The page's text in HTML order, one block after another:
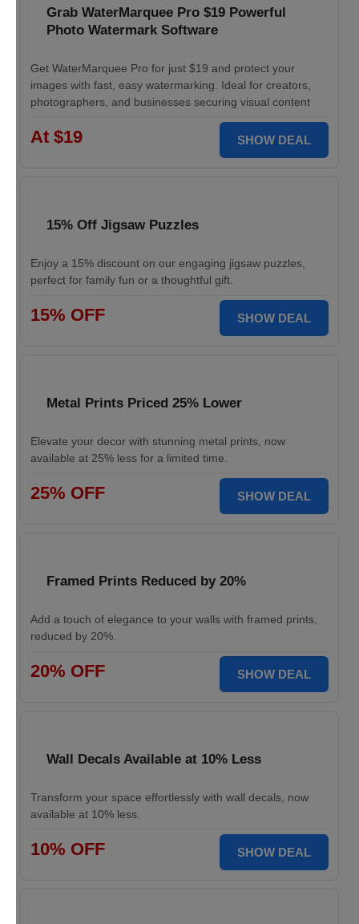
Grab WaterMarquee Pro $19 Powerful
Photo Watermark Software
Get WaterMarquee Pro for just $19 and protect your
images with fast, easy watermarking. Ideal for creators,
photographers, and businesses securing visual content
At $19 SHOW DEAL
15% Off Jigsaw Puzzles
Enjoy a 15% discount on our engaging jigsaw puzzles,
perfect for family fun or a thoughtful gift.
15% OFF SHOW DEAL
Metal Prints Priced 25% Lower
Elevate your decor with stunning metal prints, now
available at 25% less for a limited time.
25% OFF SHOW DEAL
Framed Prints Reduced by 20%
Add a touch of elegance to your walls with framed prints,
reduced by 20%.
20% OFF SHOW DEAL
Wall Decals Available at 10% Less
Transform your space effortlessly with wall decals, now
available at 10% less.
10% OFF SHOW DEAL